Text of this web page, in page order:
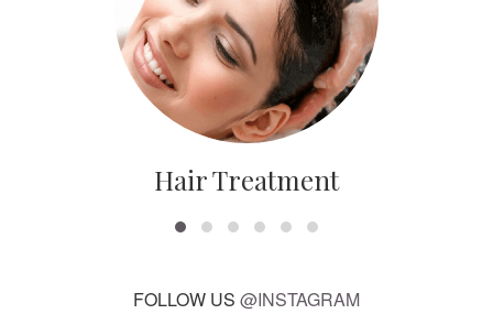
Hair Treatment
FOLLOW US @INSTAGRAM